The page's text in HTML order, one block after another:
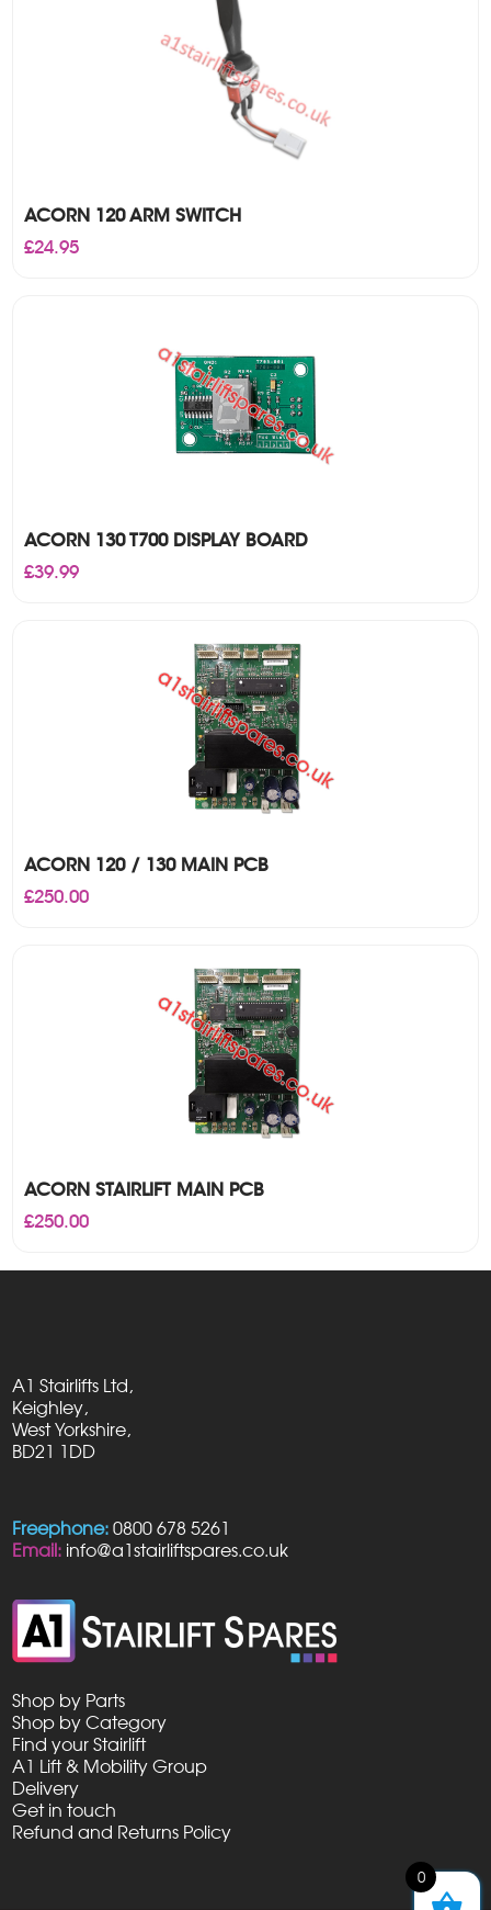
ACORN 120 ARM SWITCH
£24.95
ACORN 130 T700 DISPLAY BOARD
£39.99
ACORN 120 / 130 MAIN PCB
£250.00
ACORN STAIRLIFT MAIN PCB
£250.00
A1 Stairlifts Ltd,
Keighley,
West Yorkshire,
BD21 1DD
Freephone: 0800 678 5261
Email: info@a1stairliftspares.co.uk
Shop by Parts
Shop by Category
Find your Stairlift
A1 Lift & Mobility Group
Delivery
Get in touch
Refund and Returns Policy
0